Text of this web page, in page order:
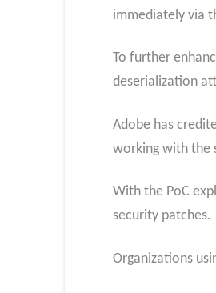
immediately via
To further
deserialization
Adobe has
working with the
With the PoC
security patches.
Organizations